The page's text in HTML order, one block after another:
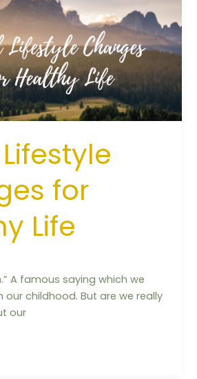
for
Life
A famous saying which we
our childhood. But are we really
our